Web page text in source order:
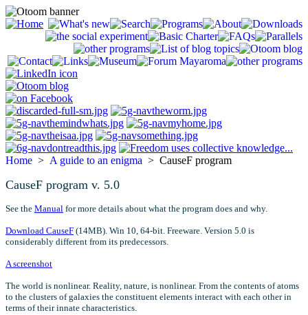
Home > A guide to an enigma > CauseF program
CauseF program v. 5.0
See the Manual for more details about what the program does and why.
Download CauseF (14MB). Win 10, 64-bit. Freeware. Version 5.0 is
considerably different from its predecessors.
A screenshot
The world is nonlinear. Reality, nature, is nonlinear. From the contents of atoms
to the clusters of galaxies the constituent elements interact with each other in
terms of their innate characteristics.